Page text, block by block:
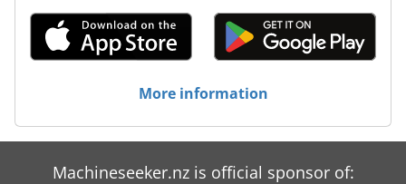
More information
Machineseeker.nz is official sponsor of: